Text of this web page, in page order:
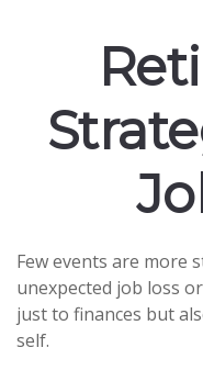
Few events are more
unexpected job loss
just to finances but
self.